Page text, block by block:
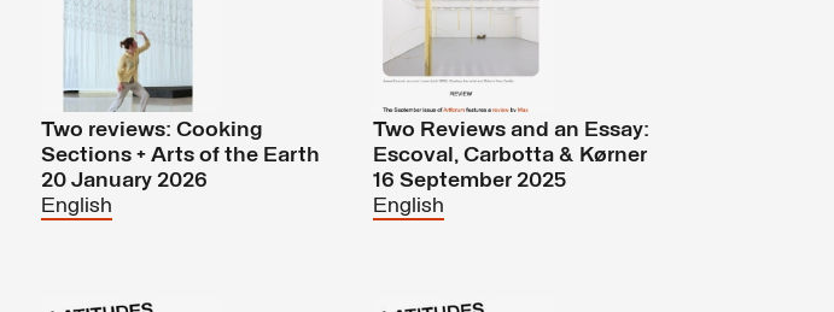
Two reviews: Cooking
Sections + Arts of the Earth
20 January 2026
English
Two Reviews and an Essay:
Escoval, Carbotta & Kørner
16 September 2025
English